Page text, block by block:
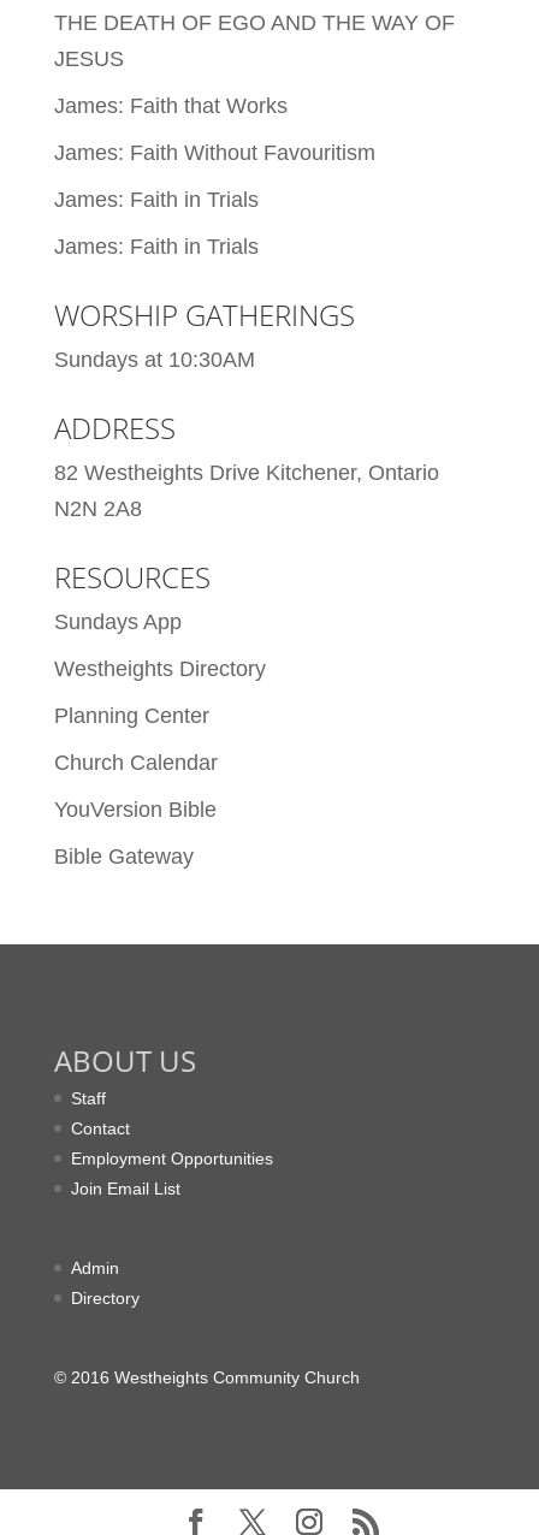
THE DEATH OF EGO AND THE WAY OF
JESUS
James: Faith that Works
James: Faith Without Favouritism
James: Faith in Trials
James: Faith in Trials
WORSHIP GATHERINGS
Sundays at 10:30AM
ADDRESS
82 Westheights Drive Kitchener, Ontario
N2N 2A8
RESOURCES
Sundays App
Westheights Directory
Planning Center
Church Calendar
YouVersion Bible
Bible Gateway
ABOUT US
Staff
Contact
Employment Opportunities
Join Email List
Admin
Directory
© 2016 Westheights Community Church